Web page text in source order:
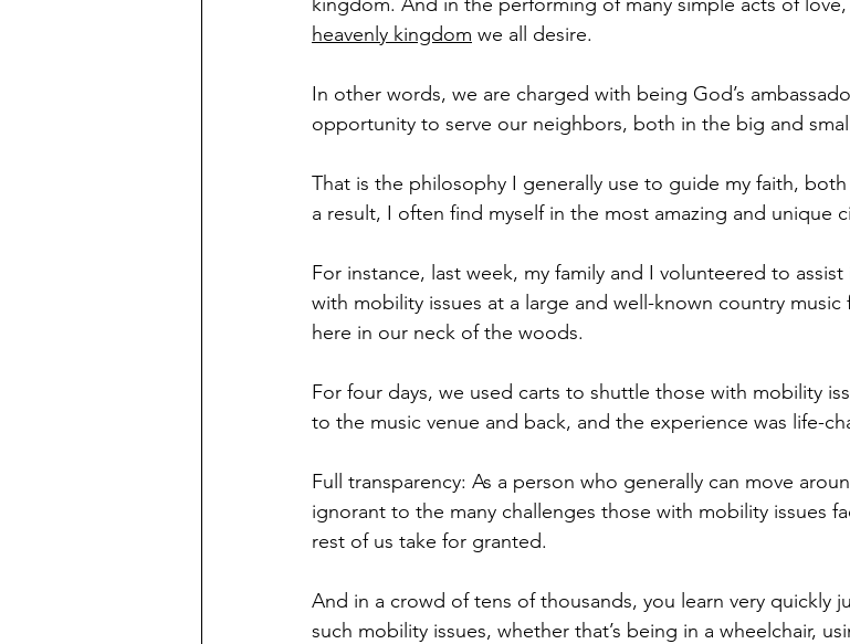
heavenly kingdom we all desire.
In other words, we are charged with being God’s
opportunity to serve our neighbors, both in the big and
That is the philosophy I generally use to guide my faith, both
a result, I often find myself in the most amazing and unique
For instance, last week, my family and I volunteered to
with mobility issues at a large and well-known country music
here in our neck of the woods.
For four days, we used carts to shuttle those with mobility
to the music venue and back, and the experience was life-
Full transparency: As a person who generally can move
ignorant to the many challenges those with mobility issues
rest of us take for granted.
And in a crowd of tens of thousands, you learn very quickly
such mobility issues, whether that’s being in a wheelchair,